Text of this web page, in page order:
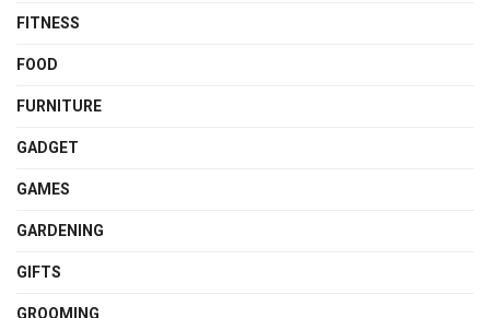
FITNESS
FOOD
FURNITURE
GADGET
GAMES
GARDENING
GIFTS
GROOMING